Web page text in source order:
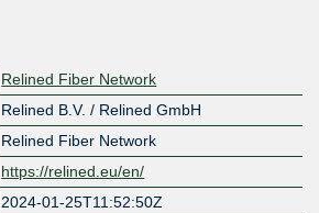
Relined Fiber Network
Relined B.V. / Relined GmbH
Relined Fiber Network
https://relined.eu/en/
2024-01-25T11:52:50Z